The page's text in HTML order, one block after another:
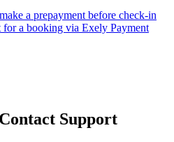
a prepayment before check-in
a booking via Exely Payment
Support